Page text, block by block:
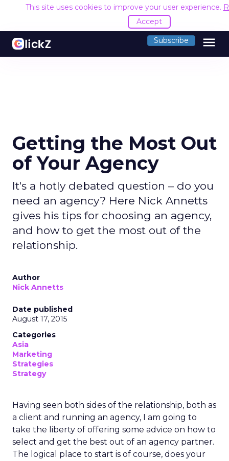
This site uses cookies to improve your user experience.
Accept
Subscribe menu
Getting the Most Out
of Your Agency
It's a hotly debated question – do you
need an agency? Here Nick Annetts
gives his tips for choosing an agency,
and how to get the most out of the
relationship.
Author
Nick Annetts
Date published
August 17, 2015
Categories
Asia
Marketing
Strategies
Strategy
Having seen both sides of the relationship, both as
a client and running an agency, I am going to
take the liberty of offering some advice on how to
select and get the best out of an agency partner.
The logical place to start is of course, does your